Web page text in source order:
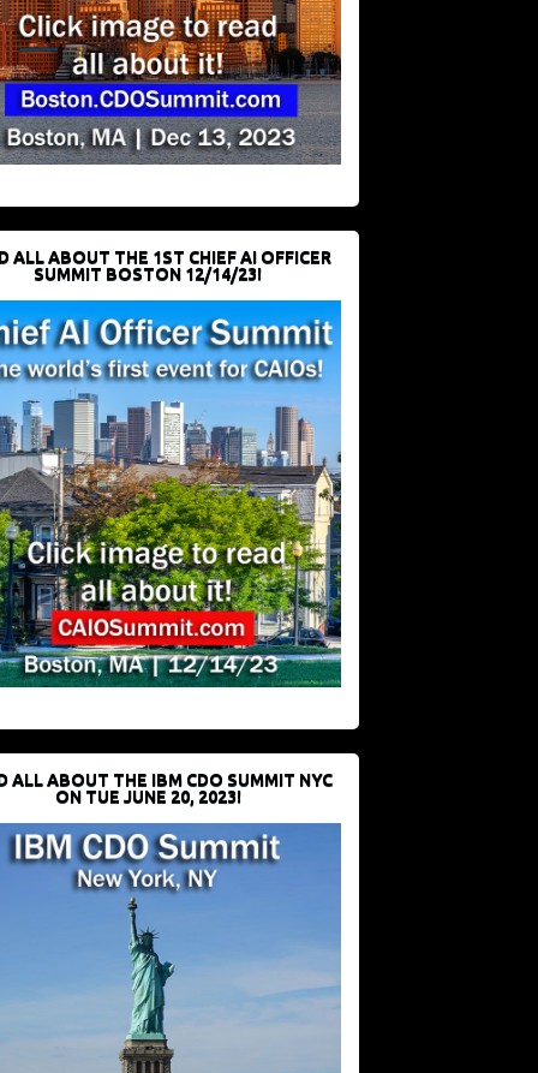
ALL ABOUT THE 1ST CHIEF AI OFFICER
SUMMIT BOSTON 12/14/23!
ALL ABOUT THE IBM CDO SUMMIT NYC
ON TUE JUNE 20, 2023!